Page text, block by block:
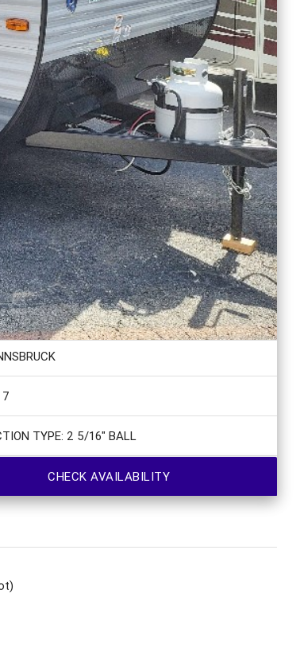
7
TYPE: 2 5/16" BALL
CHECK AVAILABILITY